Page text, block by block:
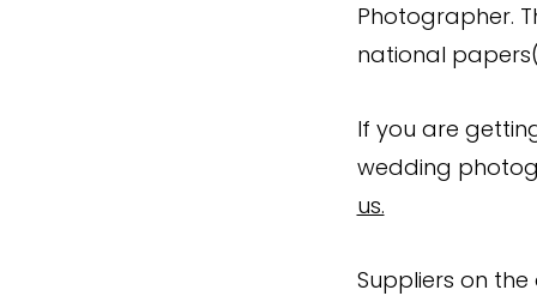
Photographer.
national
If you are
wedding
us.
Suppliers on the